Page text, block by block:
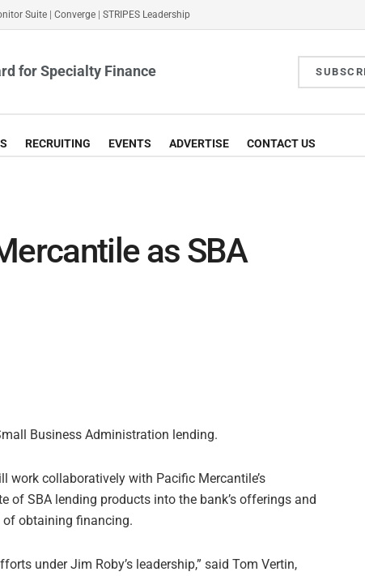
Suite Converge STRIPES Leadership
for Specialty Finance
RECRUITING EVENTS ADVERTISE CONTACT US
as SBA
Business Administration lending.
work collaboratively with Pacific Mercantile’s
of SBA lending products into the bank’s offerings and
obtaining financing.
under Jim Roby’s leadership,” said Tom Vertin,